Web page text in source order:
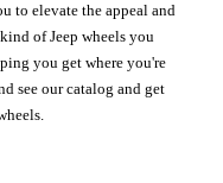
to elevate the appeal and
of Jeep wheels you
you get where you're
see our catalog and get